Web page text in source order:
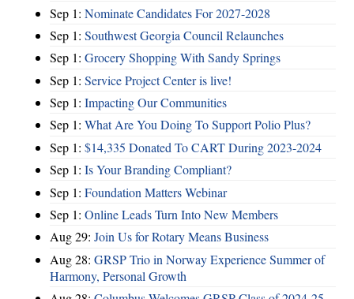
Sep 1: Nominate Candidates For 2027-2028
Sep 1: Southwest Georgia Council Relaunches
Sep 1: Grocery Shopping With Sandy Springs
Sep 1: Service Project Center is live!
Sep 1: Impacting Our Communities
Sep 1: What Are You Doing To Support Polio Plus?
Sep 1: $14,335 Donated To CART During 2023-2024
Sep 1: Is Your Branding Compliant?
Sep 1: Foundation Matters Webinar
Sep 1: Online Leads Turn Into New Members
Aug 29: Join Us for Rotary Means Business
Aug 28: GRSP Trio in Norway Experience Summer of
Harmony, Personal Growth